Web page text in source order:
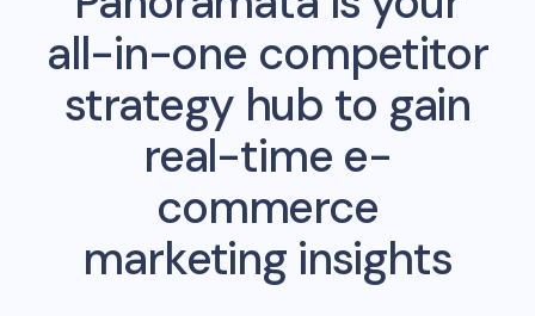
all-in-one competitor
strategy hub to gain
real-time e-
commerce
marketing insights